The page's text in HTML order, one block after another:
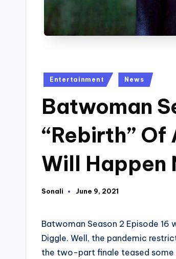
Posted
Entertainment News
Batwoman
“Rebirth” Of
Will Happen
Posted
Sonali June 9, 2021
Batwoman Season 2 Episode
Diggle. Well, the pandemic
the two-part finale teased some